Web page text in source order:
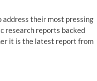
their most pressing
research reports backed
it is the latest report from